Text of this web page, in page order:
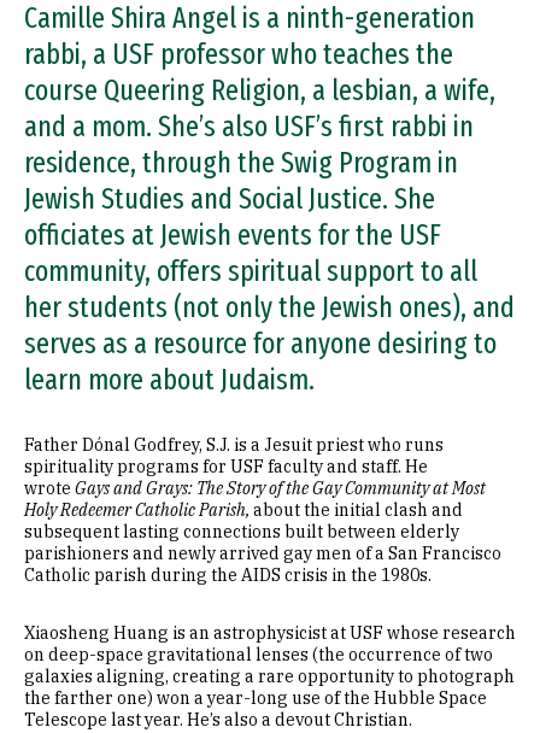
Camille Shira Angel is a ninth-generation
rabbi, a USF professor who teaches the
course Queering Religion, a lesbian, a wife,
and a mom. She’s also USF’s first rabbi in
residence, through the Swig Program in
Jewish Studies and Social Justice. She
officiates at Jewish events for the USF
community, offers spiritual support to all
her students (not only the Jewish ones), and
serves as a resource for anyone desiring to
learn more about Judaism.
Father Dónal Godfrey, S.J. is a Jesuit priest who runs
spirituality programs for USF faculty and staff. He
wrote Gays and Grays: The Story of the Gay Community at Most
Holy Redeemer Catholic Parish, about the initial clash and
subsequent lasting connections built between elderly
parishioners and newly arrived gay men of a San Francisco
Catholic parish during the AIDS crisis in the 1980s.
Xiaosheng Huang is an astrophysicist at USF whose research
on deep-space gravitational lenses (the occurrence of two
galaxies aligning, creating a rare opportunity to photograph
the farther one) won a year-long use of the Hubble Space
Telescope last year. He’s also a devout Christian.